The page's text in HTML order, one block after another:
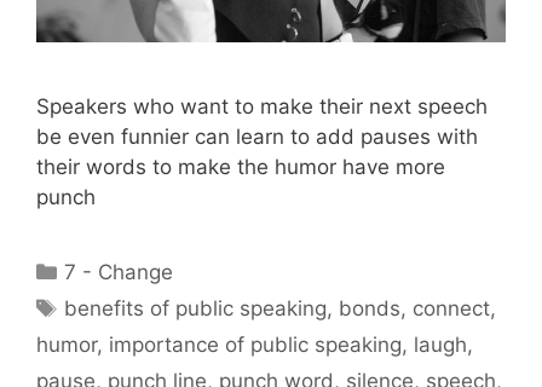
Speakers who want to make their next speech
be even funnier can learn to add pauses with
their words to make the humor have more
punch
Categories
7 - Change
Tags
benefits of public speaking, bonds, connect,
humor, importance of public speaking, laugh,
pause, punch line, punch word , silence, speech,